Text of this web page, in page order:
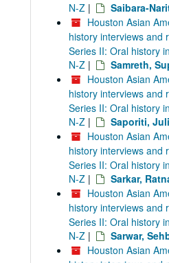
N-Z |
Saibara-
Houston Asian
history interviews and
Series II: Oral history
N-Z |
Samreth,
Houston Asian
history interviews and
Series II: Oral history
N-Z |
Saporiti,
Houston Asian
history interviews and
Series II: Oral history
N-Z |
Sarkar,
Houston Asian
history interviews and
Series II: Oral history
N-Z |
Sarwar,
Houston Asian